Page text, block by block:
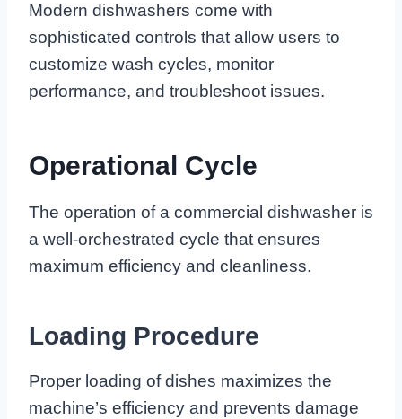
Modern dishwashers come with
sophisticated controls that allow users to
customize wash cycles, monitor
performance, and troubleshoot issues.
Operational Cycle
The operation of a commercial dishwasher is
a well-orchestrated cycle that ensures
maximum efficiency and cleanliness.
Loading Procedure
Proper loading of dishes maximizes the
machine’s efficiency and prevents damage